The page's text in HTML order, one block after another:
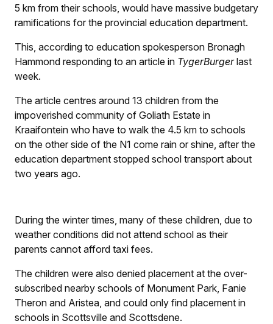
5 km from their schools, would have massive budgetary
ramifications for the provincial education department.
This, according to education spokesperson Bronagh
Hammond responding to an article in TygerBurgerlast
week.
The article centres around 13 children from the
impoverished community of Goliath Estate in
Kraaifontein who have to walk the 4.5 km to schools
on the other side of the N1 come rain or shine, after the
education department stopped school transport about
two years ago.
During the winter times, many of these children, due to
weather conditions did not attend school as their
parents cannot afford taxi fees.
The children were also denied placement at the over-
subscribed nearby schools of Monument Park, Fanie
Theron and Aristea, and could only find placement in
schools in Scottsville and Scottsdene.